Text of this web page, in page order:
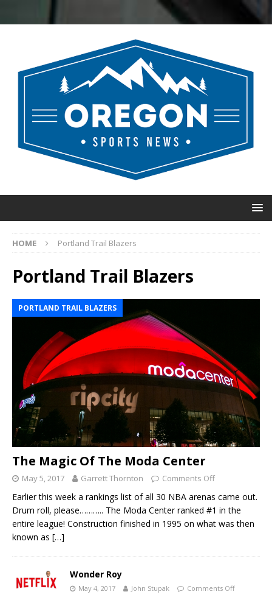
HOME Portland Trail Blazers
Portland Trail Blazers
PORTLAND TRAIL BLAZERS
The Magic Of The Moda Center
May 5, 2017 Garrett Thornton Comments Off
Earlier this week a rankings list of all 30 NBA arenas came out.
Drum roll, please……….. The Moda Center ranked #1 in the
entire league! Construction finished in 1995 on what was then
known as […]
Wonder Roy
May 4, 2017 John Stupak Comments Off